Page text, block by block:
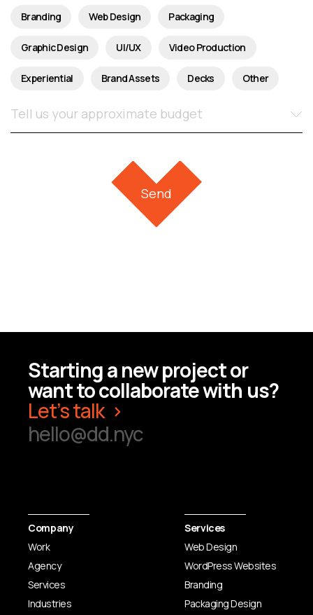
Branding Web Design Packaging
Graphic Design UI/UX Video Production
Experiential Brand Assets Decks Other
Starting a new project or
want to collaborate with us?
Let’s talk
hello@dd.nyc
Company
Work
Agency
Services
Industries
Services
Web Design
WordPress Websites
Branding
Packaging Design